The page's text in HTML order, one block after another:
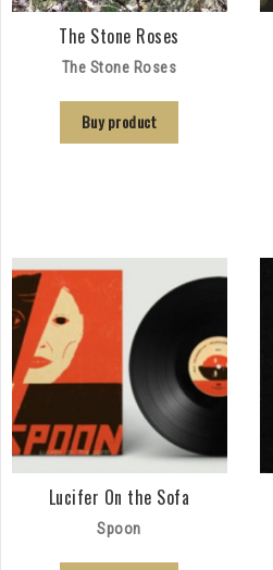
The Stone Roses
The Stone Roses
Buy product
Lucifer On the Sofa
Spoon